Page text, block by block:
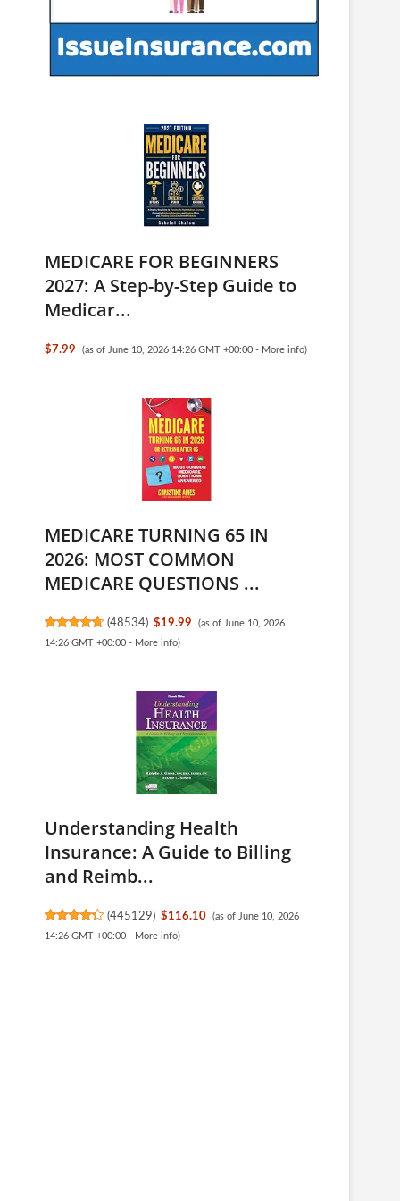
MEDICARE FOR BEGINNERS
2027: A Step-by-Step Guide to
Medicar...
$7.99 (as of June 10, 2026 14:26 GMT +00:00 - More info)
MEDICARE TURNING 65 IN
2026: MOST COMMON
MEDICARE QUESTIONS ...
(48534) $19.99
(as of June 10, 2026
14:26 GMT +00:00 - More info)
Understanding Health
Insurance: A Guide to Billing
and Reimb...
(445129) $116.10
(as of June 10, 2026
14:26 GMT +00:00 - More info)